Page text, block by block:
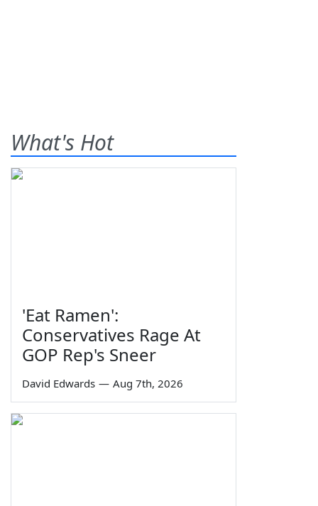
What's Hot
'Eat Ramen':
Conservatives Rage At
GOP Rep's Sneer
David Edwards — Aug 7th, 2026